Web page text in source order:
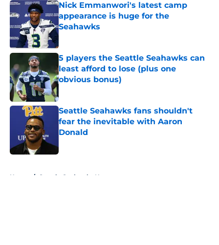
Nick Emmanwori's latest camp
appearance is huge for the
Seahawks
Published by on Invalid Date
5 players the Seattle Seahawks can
least afford to lose (plus one
obvious bonus)
Published by on Invalid Date
Seattle Seahawks fans shouldn't
fear the inevitable with Aaron
Donald
Home / Seattle Seahawks News